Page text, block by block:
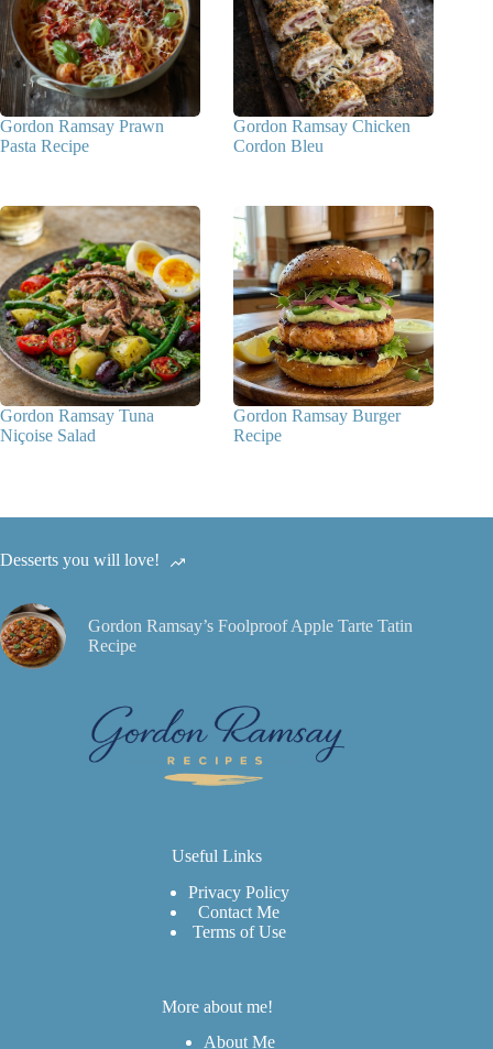
Gordon Ramsay Prawn
Pasta Recipe
Gordon Ramsay Chicken
Cordon Bleu
Gordon Ramsay Tuna
Niçoise Salad
Gordon Ramsay Burger
Recipe
Desserts you will love!
Gordon Ramsay’s Foolproof Apple Tarte Tatin
Recipe
Useful Links
Privacy Policy
Contact Me
Terms of Use
More about me!
About Me